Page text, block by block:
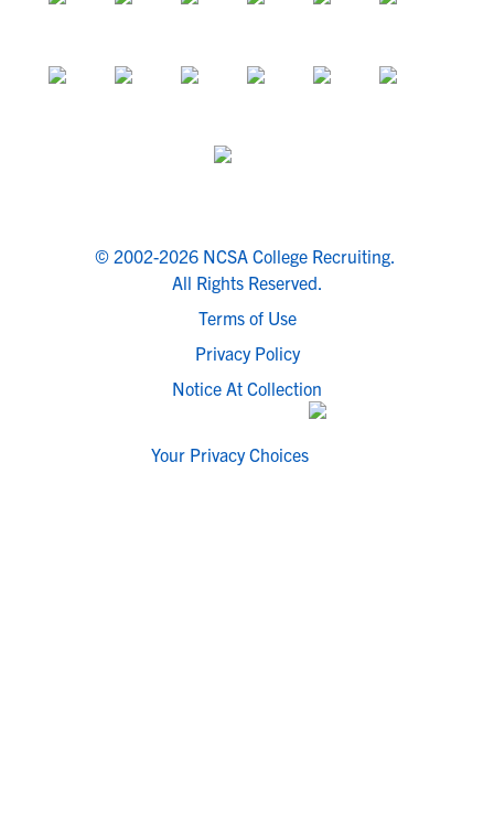
© 2002-2026 NCSA College Recruiting.
All Rights Reserved.
Terms of Use
Privacy Policy
Notice At Collection
Your Privacy Choices